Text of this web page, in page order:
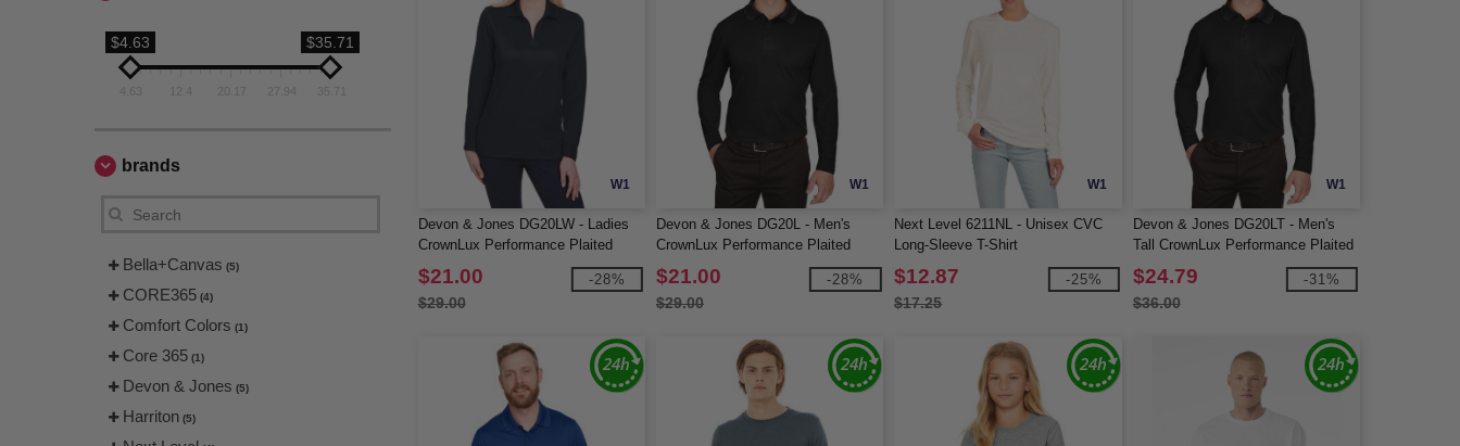
$4.63 $35.71
4.63 12.4 27.94 35.71
brands
Bella+Canvas (5)
CORE365 (4)
Comfort Colors (1)
Core 365 (1)
Devon & Jones (5)
Harriton (5)
W1
Devon & Jones DG20LW - Ladies
CrownLux Performance Plaited
Long-Sleeve Polo
$21.00
$29.00
-28%
W1
Devon & Jones DG20L - Men's
CrownLux Performance Plaited
Long-Sleeve Polo
$21.00
$29.00
-28%
W1
Next Level 6211NL - Unisex CVC
Long-Sleeve T-Shirt
$12.87
$17.25
-25%
W1
Devon & Jones DG20LT - Men's
Tall CrownLux Performance Plaited
Long-Sleeve Polo
$24.79
$36.00
-31%